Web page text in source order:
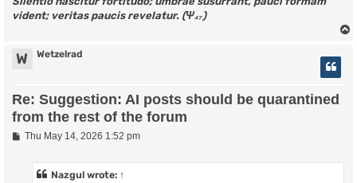
vident; veritas paucis revelatur. (Ψ₄₇)
W Wetzelrad
Re: Suggestion: AI posts should be quarantined
from the rest of the forum
PThu May 14, 2026 1:52 pm
Nazgul wrote: ↑